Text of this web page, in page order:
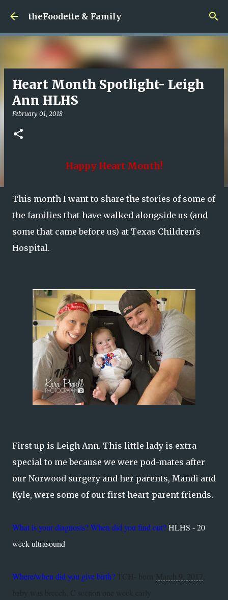
Skip to main content
theFoodette & Family
Heart Month Spotlight- Leigh
Ann HLHS
February 01, 2018
Happy Heart Month!
This month I want to share the stories of some of
the families that have walked alongside us (and
some that came before us) at Texas Children's
Hospital.
First up is Leigh Ann. This little lady is extra
special to me because we were pod-mates after
our Norwood surgery and her parents, Mandi and
Kyle, were some of our first heart-parent friends.
What is your diagnosis? When did you find out?HLHS - 20
week ultrasound
Where/when did you give birth?